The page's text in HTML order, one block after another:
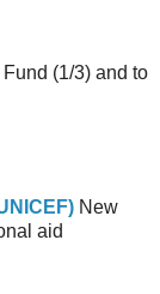
(1/3) and to
New
aid